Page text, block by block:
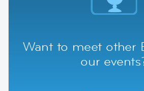
Want to meet other
our